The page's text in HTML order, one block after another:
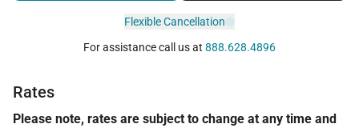
Flexible Cancellation
For assistance call us at 888.628.4896
Rates
Please note, rates are subject to change at any time and